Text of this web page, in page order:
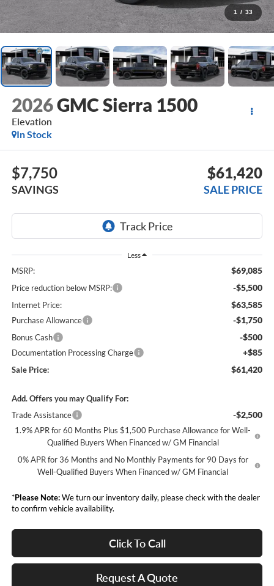
1 / 33
2026GMC Sierra 1500
Elevation
In Stock
$7,750
SAVINGS
$61,420
SALE PRICE
Less
MSRP: $69,085
Price reduction below MSRP: -$5,500
Internet Price: $63,585
Purchase Allowance -$1,750
Bonus Cash -$500
Documentation Processing Charge +$85
Sale Price: $61,420
Add. Offers you may Qualify For:
Trade Assistance
-$2,500
1.9% APR for 60 Months Plus $1,500 Purchase Allowance for Well-
Qualified Buyers When Financed w/ GM Financial
0% APR for 36 Months and No Monthly Payments for 90 Days for
Well-Qualified Buyers When Financed w/ GM Financial
*Please Note:We turn our inventory daily, please check with the dealer
to confirm vehicle availability.
Click To Call
Request A Quote